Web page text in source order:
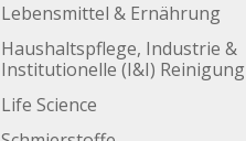
Lebensmittel & Ernährung
Haushaltspflege, Industrie &
Institutionelle (I&I) Reinigung
Life Science